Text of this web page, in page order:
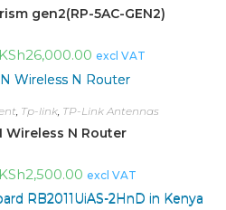
gen2(RP-5AC-GEN2)
KSh26,000.00 excl VAT
, Tp-link, TP-Link Antennas
Wireless N Router
KSh2,500.00 excl VAT